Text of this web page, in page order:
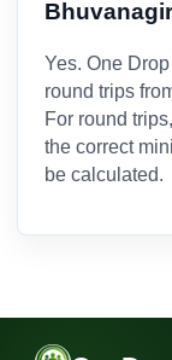
Yes. One
round trips
For round
the correct
be calculated.